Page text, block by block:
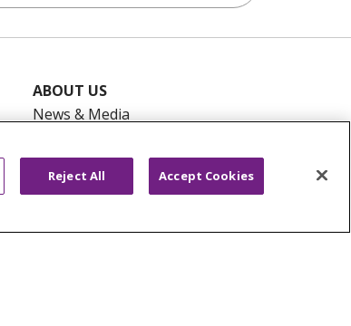
ABOUT US
News & Media
Awards and Recognition
Education & Research
Reject All Accept Cookies